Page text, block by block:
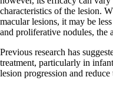
characteristics of the lesion.
macular lesions, it may be
and proliferative nodules, the
Previous research has
treatment, particularly in
lesion progression and